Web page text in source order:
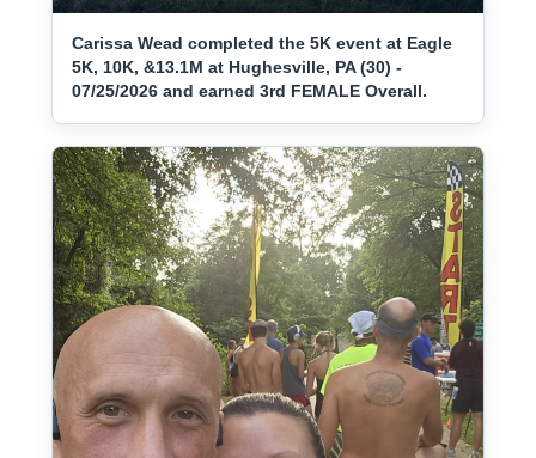
Carissa Wead completed the 5K event at Eagle
5K, 10K, &13.1M at Hughesville, PA (30) -
07/25/2026 and earned 3rd FEMALE Overall.